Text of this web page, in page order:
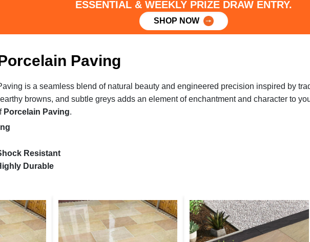
ESSENTIAL & WEEKLY PRIZE DRAW ENTRY.
SHOP NOW
Paving
is a seamless blend of natural beauty and engineered precision inspired by
browns, and subtle greys adds an element of enchantment and character to
Porcelain Paving.
Resistant
Durable